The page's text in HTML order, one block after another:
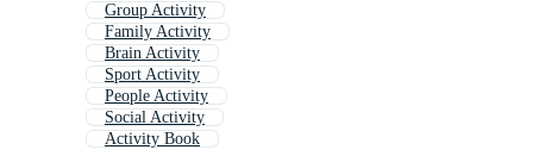
Group Activity
Family Activity
Brain Activity
Sport Activity
People Activity
Social Activity
Activity Book